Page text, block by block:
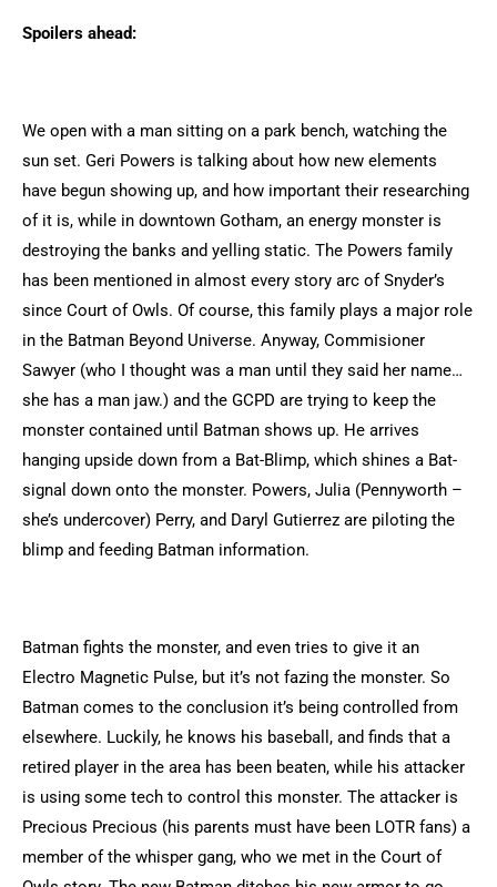
Spoilers ahead:
We open with a man sitting on a park bench, watching the
sun set. Geri Powers is talking about how new elements
have begun showing up, and how important their researching
of it is, while in downtown Gotham, an energy monster is
destroying the banks and yelling static. The Powers family
has been mentioned in almost every story arc of Snyder’s
since Court of Owls. Of course, this family plays a major role
in the Batman Beyond Universe. Anyway, Commisioner
Sawyer (who I thought was a man until they said her name…
she has a man jaw.) and the GCPD are trying to keep the
monster contained until Batman shows up. He arrives
hanging upside down from a Bat-Blimp, which shines a Bat-
signal down onto the monster. Powers, Julia (Pennyworth –
she’s undercover) Perry, and Daryl Gutierrez are piloting the
blimp and feeding Batman information.
Batman fights the monster, and even tries to give it an
Electro Magnetic Pulse, but it’s not fazing the monster. So
Batman comes to the conclusion it’s being controlled from
elsewhere. Luckily, he knows his baseball, and finds that a
retired player in the area has been beaten, while his attacker
is using some tech to control this monster. The attacker is
Precious Precious (his parents must have been LOTR fans) a
member of the whisper gang, who we met in the Court of